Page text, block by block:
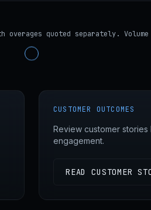
overages quoted separately.
CUSTOMER OUTCOMES
Review customer
engagement.
READ CUSTOMER